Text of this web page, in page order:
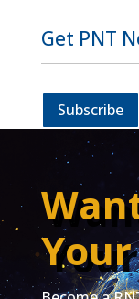
Get PNT
Subscribe